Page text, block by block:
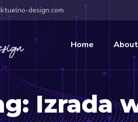
design.com
Home
Izrada